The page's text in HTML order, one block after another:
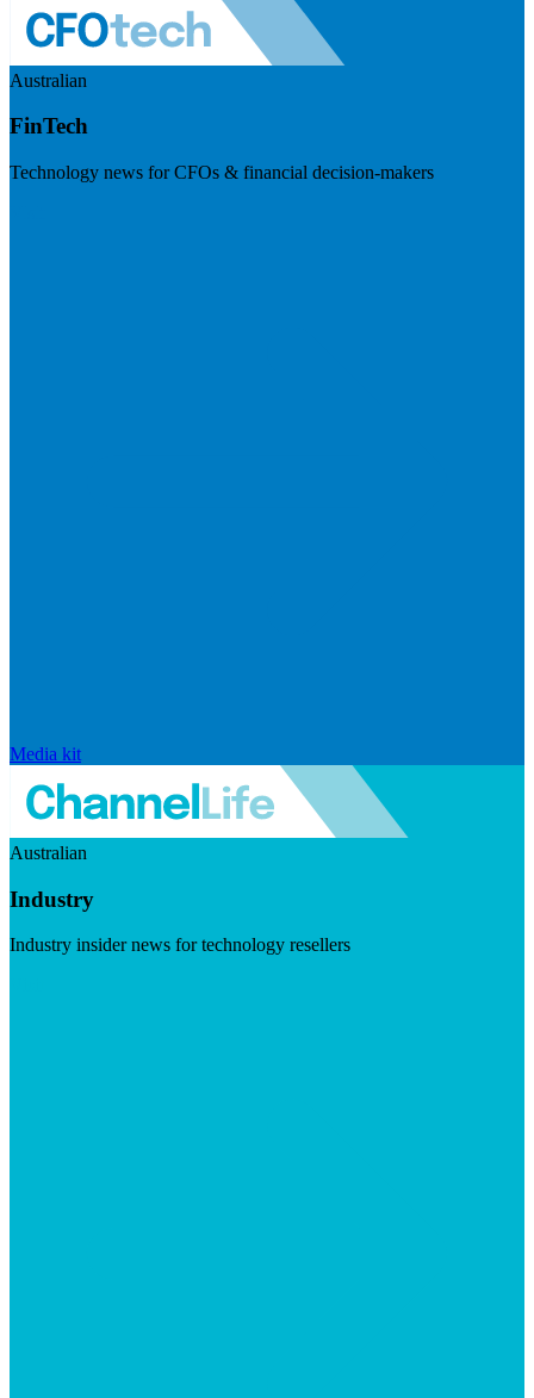
Australian
FinTech
Technology news for CFOs & financial decision-makers
Media kit
Australian
Industry
Industry insider news for technology resellers